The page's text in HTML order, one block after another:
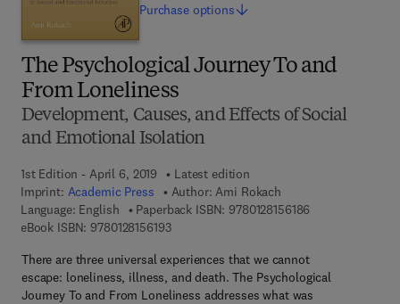
The Psychological Journey To and
From Loneliness
Development, Causes, and Effects of Social
and Emotional Isolation
1st Edition - April 6, 2019
Latest edition
Imprint: Academic Press Author: Ami Rokach
Language: English
Paperback ISBN: 9780128156186
eBook ISBN: 97801281561939 7 8 - 0 - 1 2 - 8 1 5 6 1 9 - 3
There are three universal experiences that we cannot
escape: loneliness, illness, and death. The Psychological
Journey To and From Loneliness addresses what was
Purchase options